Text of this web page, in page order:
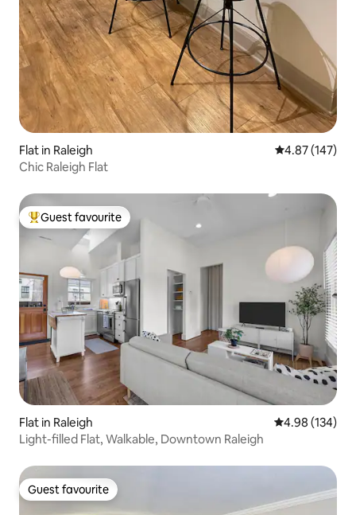
Flat in Raleigh 4.87 out of 5
4.87 (147)
Chic Raleigh Flat
Top guest favourite
Guest favourite
Flat in Raleigh 4.98 out of 5
4.98 (134)
Light-filled Flat, Walkable, Downtown Raleigh
Guest favourite
Guest favourite